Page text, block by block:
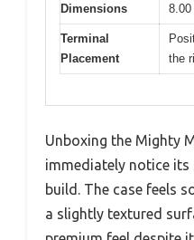
Dimensions
Terminal
Placement
the
Unboxing the Mighty
immediately notice
build. The case feels
a slightly textured